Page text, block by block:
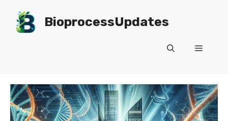
content
BioprocessUpdates
Menu